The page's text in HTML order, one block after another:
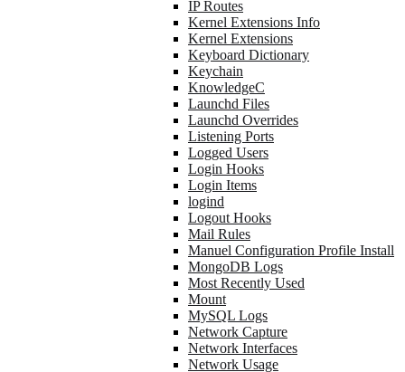
IP Routes
Kernel Extensions Info
Kernel Extensions
Keyboard Dictionary
Keychain
KnowledgeC
Launchd Files
Launchd Overrides
Listening Ports
Logged Users
Login Hooks
Login Items
logind
Logout Hooks
Mail Rules
Manuel Configuration Profile Install
MongoDB Logs
Most Recently Used
Mount
MySQL Logs
Network Capture
Network Interfaces
Network Usage